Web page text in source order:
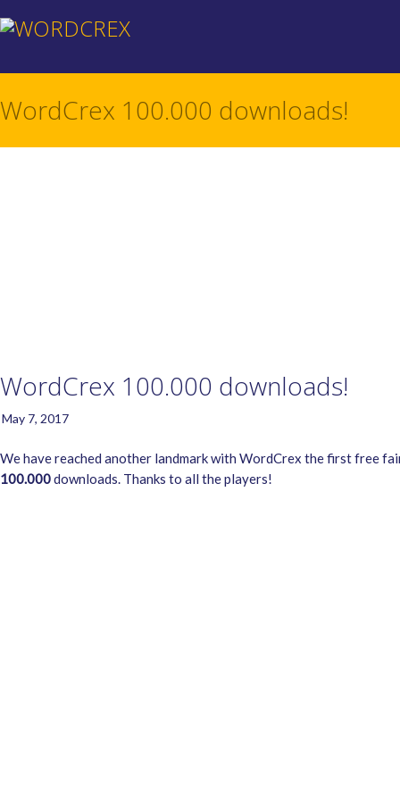
WordCrex 100.000 downloads!
WordCrex 100.000 downloads!
May 7, 2017
We have reached another landmark with WordCrex the first free
100.000downloads. Thanks to all the players!